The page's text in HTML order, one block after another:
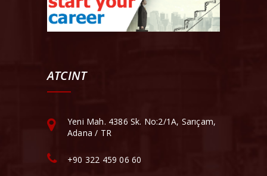
ATCINT
Yeni Mah. 4386 Sk. No:2/1A, Sarıçam,
Adana / TR
+90 322 459 06 60